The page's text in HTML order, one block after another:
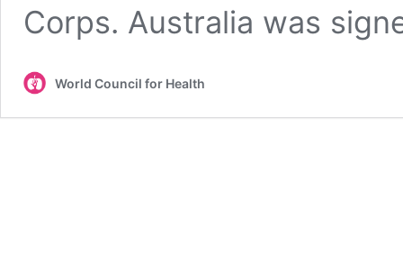
Corps. Australia was
World Council for Health